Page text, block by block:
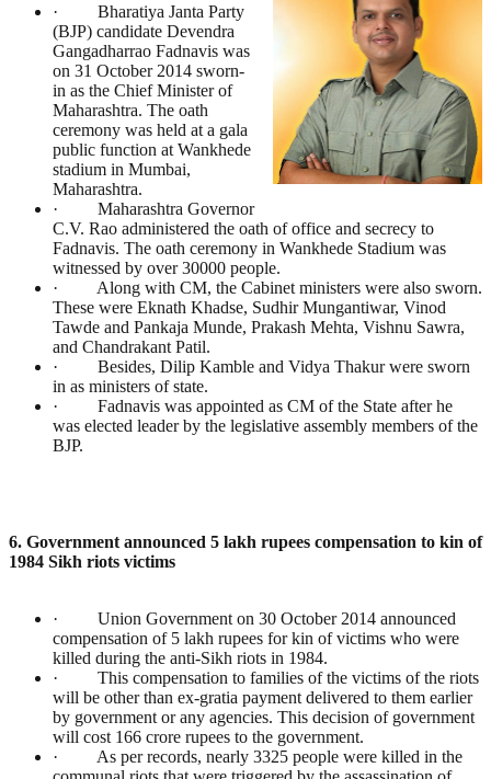
· Bharatiya Janta Party
(BJP) candidate Devendra
Gangadharrao Fadnavis was
on 31 October 2014 sworn-
in as the Chief Minister of
Maharashtra. The oath
ceremony was held at a gala
public function at Wankhede
stadium in Mumbai,
Maharashtra.
· Maharashtra Governor
C.V. Rao administered the oath of office and secrecy to
Fadnavis. The oath ceremony in Wankhede Stadium was
witnessed by over 30000 people.
· Along with CM, the Cabinet ministers were also sworn.
These were Eknath Khadse, Sudhir Mungantiwar, Vinod
Tawde and Pankaja Munde, Prakash Mehta, Vishnu Sawra,
and Chandrakant Patil.
· Besides, Dilip Kamble and Vidya Thakur were sworn
in as ministers of state.
· Fadnavis was appointed as CM of the State after he
was elected leader by the legislative assembly members of the
BJP.
6. Government announced 5 lakh rupees compensation to kin of
1984 Sikh riots victims
· Union Government on 30 October 2014 announced
compensation of 5 lakh rupees for kin of victims who were
killed during the anti-Sikh riots in 1984.
· This compensation to families of the victims of the riots
will be other than ex-gratia payment delivered to them earlier
by government or any agencies. This decision of government
will cost 166 crore rupees to the government.
· As per records, nearly 3325 people were killed in the